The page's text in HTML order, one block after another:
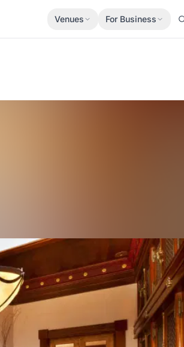
Venues For Business